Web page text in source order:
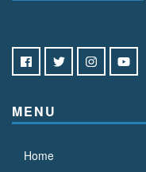
MENU
Home